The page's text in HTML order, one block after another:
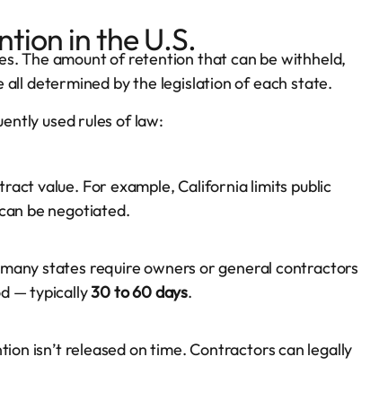
in the U.S.
The amount of retention that can be withheld,
determined by the legislation of each state.
used rules of law:
value. For example, California limits public
be negotiated.
states require owners or general contractors
— typically30 to 60 days.
isn’t released on time. Contractors can legally